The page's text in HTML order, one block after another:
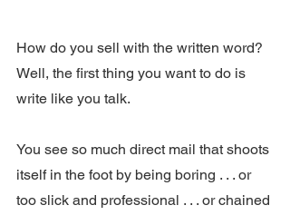
How do you sell with the written word?
Well, the first thing you want to do is
write like you talk.
You see so much direct mail that shoots
itself in the foot by being boring . . . or
too slick and professional . . . or chained